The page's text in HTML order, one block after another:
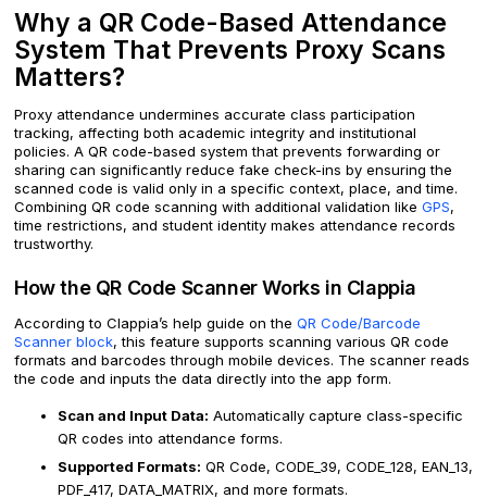
Why a QR Code-Based Attendance
System That Prevents Proxy Scans
Matters?
Proxy attendance undermines accurate class participation
tracking, affecting both academic integrity and institutional
policies. A QR code-based system that prevents forwarding or
sharing can significantly reduce fake check-ins by ensuring the
scanned code is valid only in a specific context, place, and time.
Combining QR code scanning with additional validation like GPS,
time restrictions, and student identity makes attendance records
trustworthy.
How the QR Code Scanner Works in Clappia
According to Clappia’s help guide on the QR Code/Barcode
Scanner block, this feature supports scanning various QR code
formats and barcodes through mobile devices. The scanner reads
the code and inputs the data directly into the app form.
Scan and Input Data: Automatically capture class-specific
QR codes into attendance forms.
Supported Formats: QR Code, CODE_39, CODE_128, EAN_13,
PDF_417, DATA_MATRIX, and more formats.